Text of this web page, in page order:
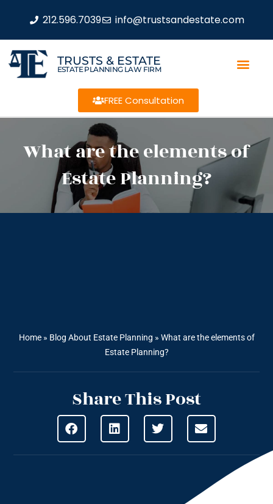
212.596.7039 info@trustsandestate.com
TRUSTS & ESTATE
ESTATE PLANNING LAW FIRM
FREE Consultation
What are the elements of
Estate Planning?
Home» Blog About Estate Planning » What are the elements of
Estate Planning?
Share This Post